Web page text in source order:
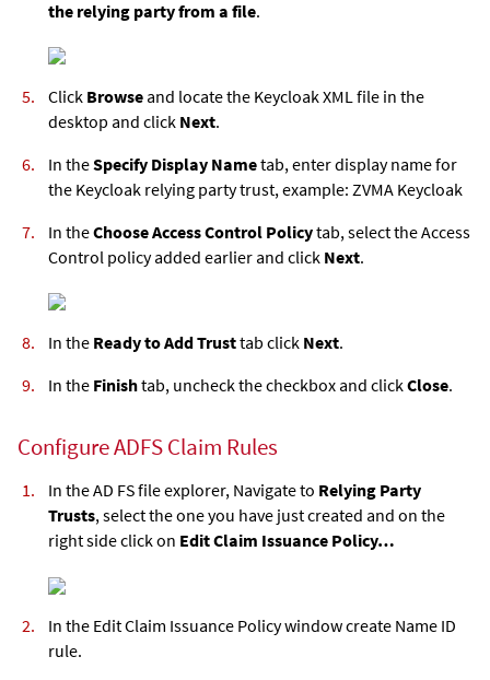
the relying party from a file.
Click Browse and locate the Keycloak XML file in the
desktop and click Next.
In theSpecify Display Nametab, enter display name for
the Keycloak relying party trust, example: ZVMA Keycloak
In theChoose Access Control Policytab, select the Access
Control policy added earlier and click Next.
In the Ready to Add Trusttab click Next.
In the Finishtab, uncheck the checkbox and clickClose.
Configure ADFS Claim Rules
In the AD FS file explorer, Navigate to Relying Party
Trusts, select the one you have just created and on the
right side click on Edit Claim Issuance Policy…
In the Edit Claim Issuance Policy window create Name ID
rule.